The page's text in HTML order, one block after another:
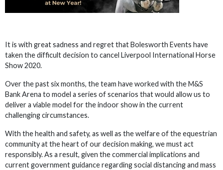
It is with great sadness and regret that Bolesworth Events have
taken the difficult decision to cancel Liverpool International Horse
Show 2020.
Over the past six months, the team have worked with the M&S
Bank Arena to model a series of scenarios that would allow us to
deliver a viable model for the indoor show in the current
challenging circumstances.
With the health and safety, as well as the welfare of the equestrian
community at the heart of our decision making, we must act
responsibly. As a result, given the commercial implications and
current government guidance regarding social distancing and mass